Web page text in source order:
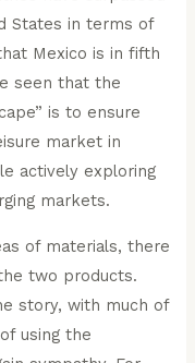
States in terms of
Mexico is in fifth
seen that the
is to ensure
market in
actively exploring
markets.
of materials, there
two products.
story, with much of
using the